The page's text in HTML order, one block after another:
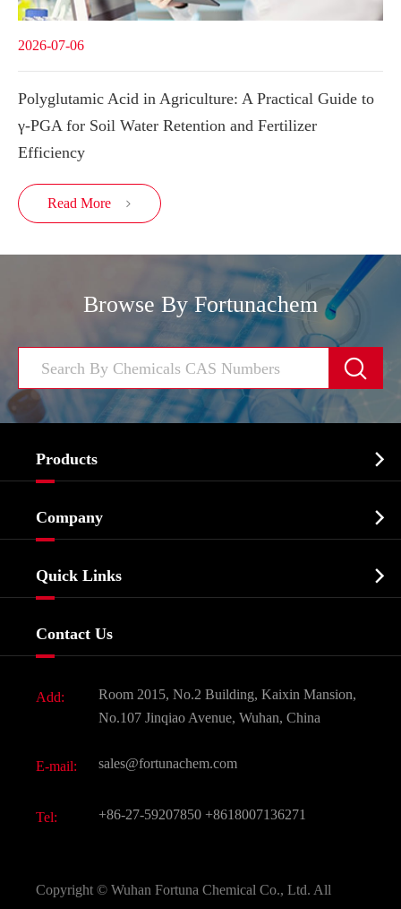
2026-07-06
Polyglutamic Acid in Agriculture: A Practical Guide to
γ-PGA for Soil Water Retention and Fertilizer
Efficiency
Read More 
Browse By Fortunachem

Products 
Biochemical
Food & Feed Additive
Dyes and Pigments
Active Pharmaceutical Ingredient API
All Fine Chemicals
Company 
Company History
Quick Links 
Contact Us
Add:
Room 2015, No.2 Building, Kaixin Mansion,
No.107 Jinqiao Avenue, Wuhan, China
E-mail: sales@fortunachem.com
Tel: +86-27-59207850 +8618007136271
Copyright © Wuhan Fortuna Chemical Co., Ltd. All